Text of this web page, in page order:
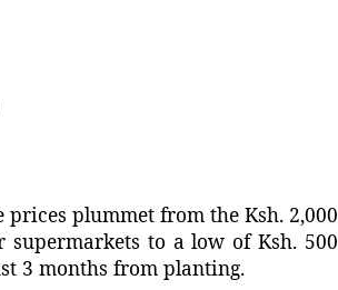
prices plummet from the Ksh. 2,000
to a low of Ksh. 500
3 months from planting.